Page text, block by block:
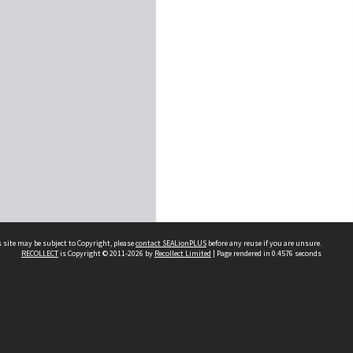
may be subject to Copyright, pleasecontact SEALionPLUS before any reuse if you are unsure.
RECOLLECTis Copyright © 2011-2026 by Recollect Limited | Page rendered in 0.4576 seconds